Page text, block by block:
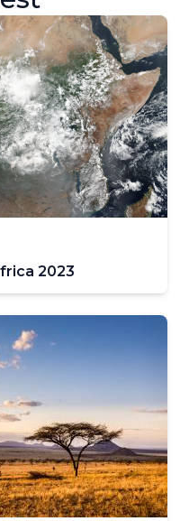
2023